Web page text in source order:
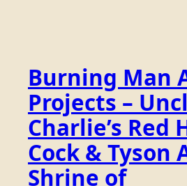
Burning Man
Projects –
Charlie’s Red
Cock & Tyson
Shrine of